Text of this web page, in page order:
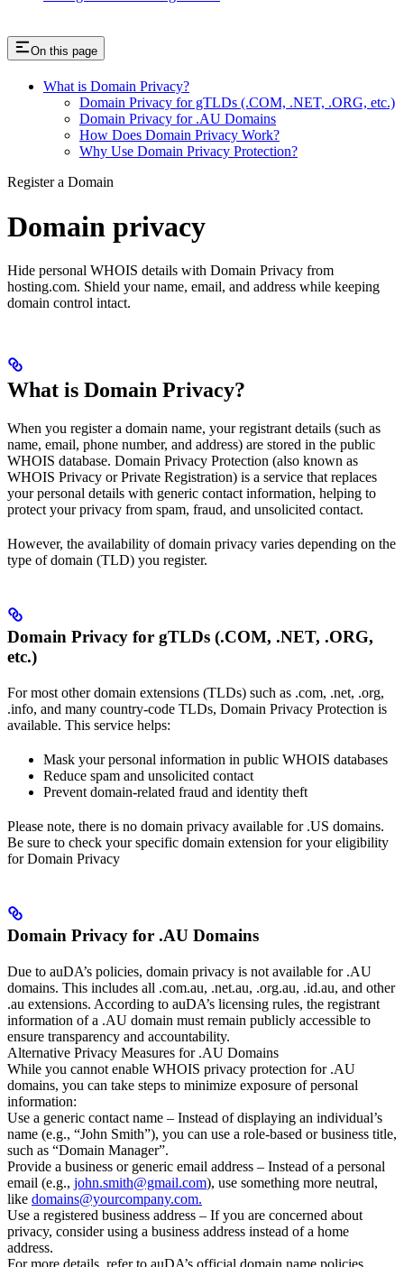
On this page
What is Domain Privacy?
Domain Privacy for gTLDs (.COM, .NET, .ORG, etc.)
Domain Privacy for .AU Domains
How Does Domain Privacy Work?
Why Use Domain Privacy Protection?
Register a Domain
Domain privacy
Hide personal WHOIS details with Domain Privacy from
hosting.com. Shield your name, email, and address while keeping
domain control intact.
What is Domain Privacy?
When you register a domain name, your registrant details (such as
name, email, phone number, and address) are stored in the public
WHOIS database. Domain Privacy Protection (also known as
WHOIS Privacy or Private Registration) is a service that replaces
your personal details with generic contact information, helping to
protect your privacy from spam, fraud, and unsolicited contact.
However, the availability of domain privacy varies depending on the
type of domain (TLD) you register.
Domain Privacy for gTLDs (.COM, .NET, .ORG,
etc.)
For most other domain extensions (TLDs) such as .com, .net, .org,
.info, and many country-code TLDs, Domain Privacy Protection is
available. This service helps:
Mask your personal information in public WHOIS databases
Reduce spam and unsolicited contact
Prevent domain-related fraud and identity theft
Please note, there is no domain privacy available for .US domains.
Be sure to check your specific domain extension for your eligibility
for Domain Privacy
Domain Privacy for .AU Domains
Due to auDA’s policies, domain privacy is not available for .AU
domains. This includes all .com.au, .net.au, .org.au, .id.au, and other
.au extensions. According to auDA’s licensing rules, the registrant
information of a .AU domain must remain publicly accessible to
ensure transparency and accountability.
Alternative Privacy Measures for .AU Domains
While you cannot enable WHOIS privacy protection for .AU
domains, you can take steps to minimize exposure of personal
information:
Use a generic contact name – Instead of displaying an individual’s
name (e.g., “John Smith”), you can use a role-based or business title,
such as “Domain Manager”.
Provide a business or generic email address – Instead of a personal
email (e.g., john.smith@gmail.com), use something more neutral,
like domains@yourcompany.com.
Use a registered business address – If you are concerned about
privacy, consider using a business address instead of a home
address.
For more details, refer to auDA’s official domain name policies.